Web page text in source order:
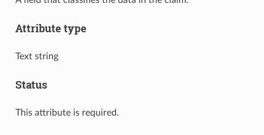
Attribute type
Text string
Status
This attribute is required.